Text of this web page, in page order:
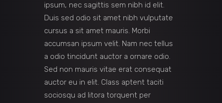
ipsum, nec sagittis sem nibh id elit.
Duis sed odio sit amet nibh vulputate
cursus a sit amet mauris. Morbi
accumsan ipsum velit. Nam nec tellus
a odio tincidunt auctor a ornare odio.
Sed non mauris vitae erat consequat
auctor eu in elit. Class aptent taciti
sociosqu ad litora torquent per